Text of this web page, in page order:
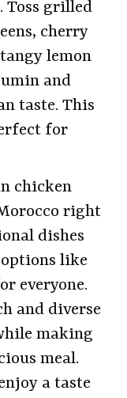
Toss grilled
cherry
lemon
and
taste. This
for
chicken
right
dishes
like
everyone.
and diverse
making
meal.
a taste